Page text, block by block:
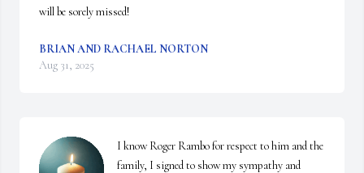
will be sorely missed!
BRIAN AND RACHAEL NORTON
Aug 31, 2025
I know Roger Rambo for respect to him and the
family, I signed to show my sympathy and